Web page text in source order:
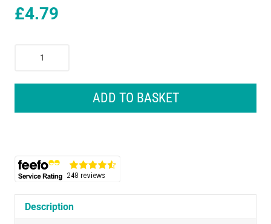
£4.79
Compatible
Filter
Kit
Bags
&
ADD TO BASKET
Description